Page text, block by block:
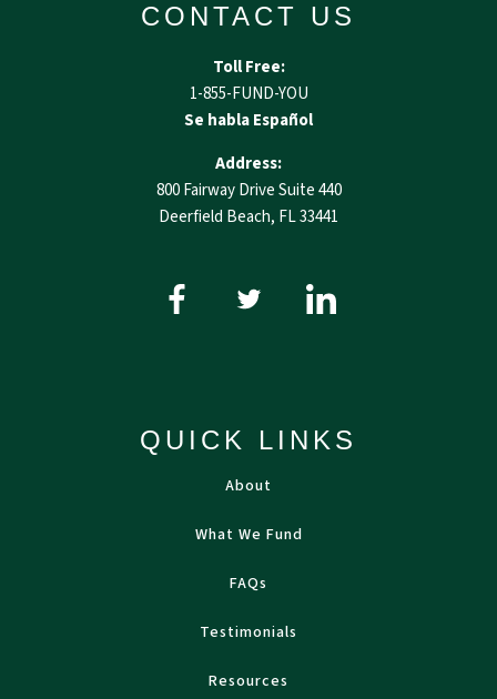
CONTACT US
Toll Free:
1-855-FUND-YOU
Se habla Español
Address:
800 Fairway Drive Suite 440
Deerfield Beach, FL 33441
QUICK LINKS
About
What We Fund
FAQs
Testimonials
Resources